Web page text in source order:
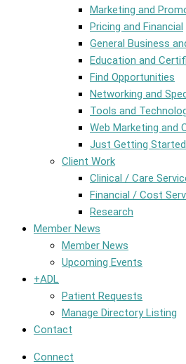
Marketing and
Pricing and Financial
General Business
Education and
Find Opportunities
Networking and
Tools and
Web Marketing and
Just Getting
Client Work
Clinical / Care
Financial / Cost
Research
Member News
Member News
Upcoming Events
+ADL
Patient Requests
Manage Directory Listing
Contact
Connect